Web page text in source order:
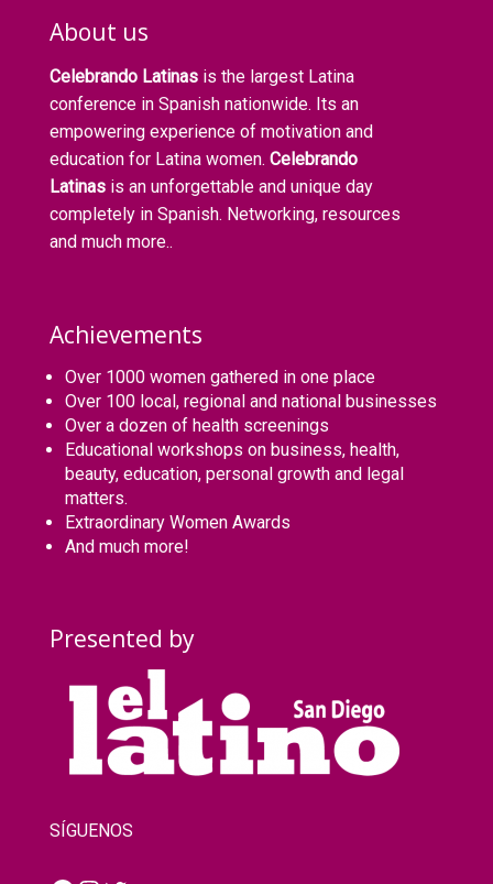
About us
Celebrando Latinas is the largest Latina
conference in Spanish nationwide. Its an
empowering experience of motivation and
education for Latina women. Celebrando
Latinas is an unforgettable and unique day
completely in Spanish. Networking, resources
and much more..
Achievements
Over 1000 women gathered in one place
Over 100 local, regional and national businesses
Over a dozen of health screenings
Educational workshops on business, health,
beauty, education, personal growth and legal
matters.
Extraordinary Women Awards
And much more!
Presented by
SÍGUENOS